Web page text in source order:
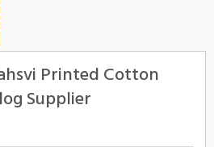
Printed Cotton
Supplier